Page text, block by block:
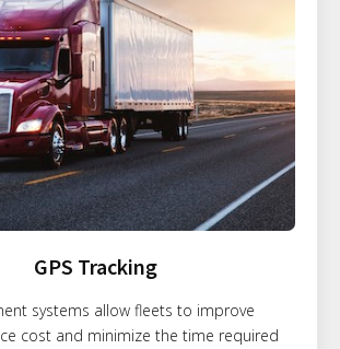
GPS Tracking
systems allow fleets to improve
cost and minimize the time required